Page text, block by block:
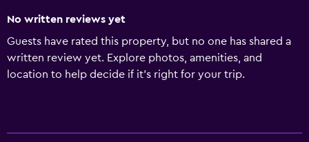
No written reviews yet
Guests have rated this property, but no one has shared a
written review yet. Explore photos, amenities, and
location to help decide if it’s right for your trip.